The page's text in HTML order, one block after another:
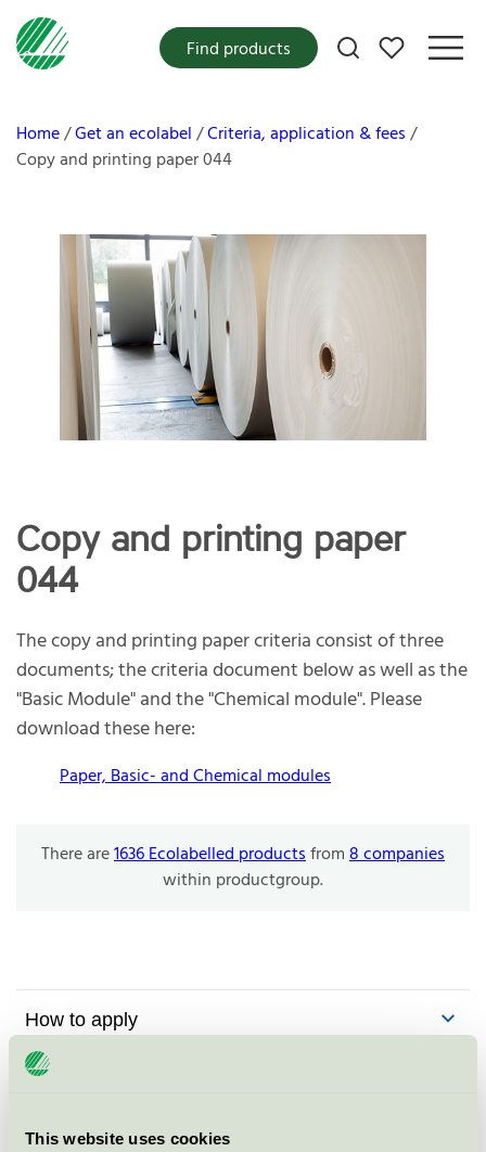
This website uses cookies
My favorites
Find products
Home Get an ecolabel Criteria, application & fees
Copy and printing paper 044
Copy and printing paper
044
The copy and printing paper criteria consist of three
documents; the criteria document below as well as the
"Basic Module" and the "Chemical module". Please
download these here:
Paper, Basic- and Chemical modules
There are1636 Ecolabelled productsfrom8 companies
within productgroup.
How to apply
Fees
Criteria